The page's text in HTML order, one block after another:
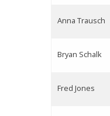
Anna Trausch
Bryan Schalk
Fred Jones